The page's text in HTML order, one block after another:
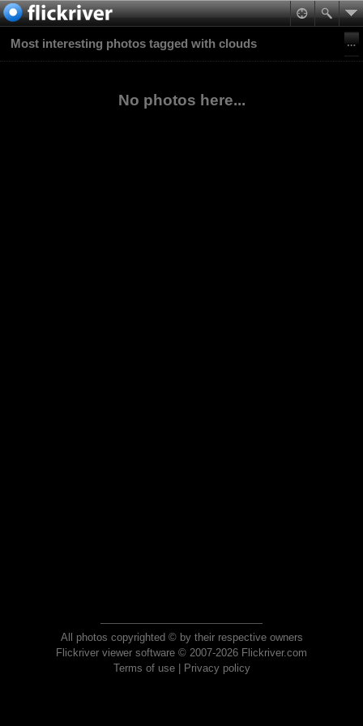
Most interesting photos tagged with clouds
No photos here...
All photos copyrighted © by their respective owners
Flickriver viewer software © 2007-2026 Flickriver.com
Terms of use| Privacy policy